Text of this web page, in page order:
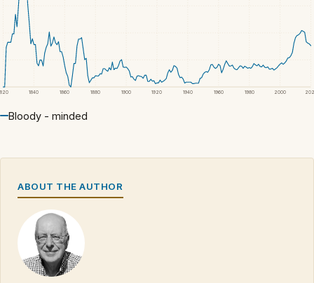
1840 1860 1880 1900 1920 1940 1960 1980 2000
Bloody - minded
ABOUT THE AUTHOR